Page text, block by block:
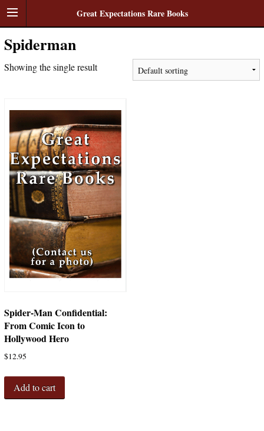
Great Expectations Rare Books
Spiderman
Showing the single result
Spider-Man Confidential:
From Comic Icon to
Hollywood Hero
$12.95
Add to cart